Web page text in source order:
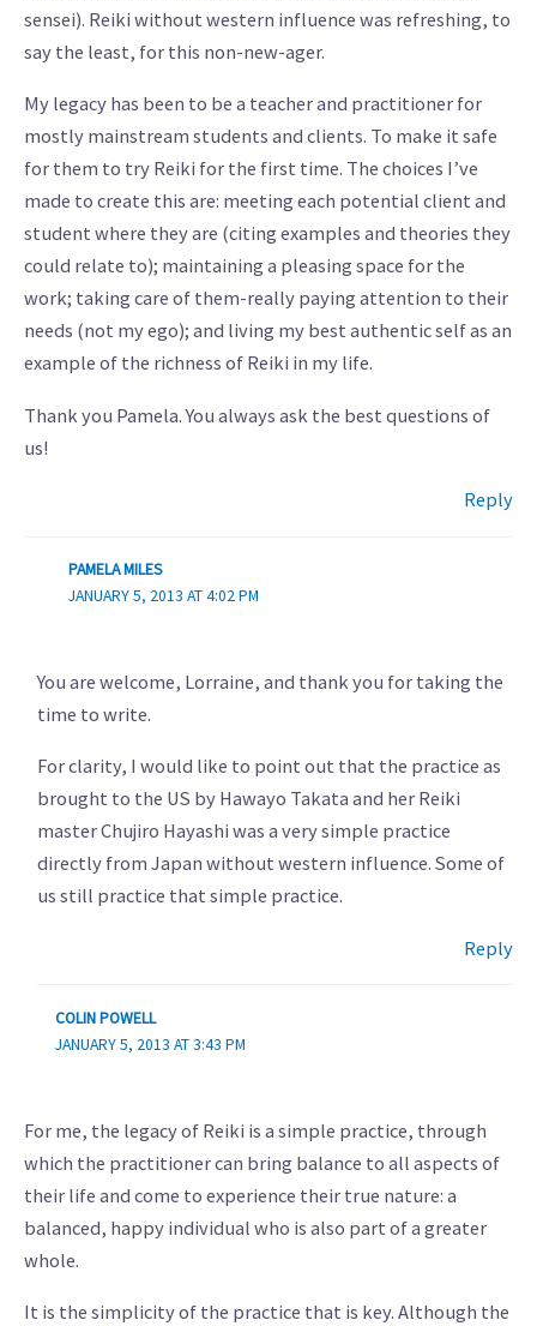
sensei). Reiki without western influence was refreshing, to
say the least, for this non-new-ager.
My legacy has been to be a teacher and practitioner for
mostly mainstream students and clients. To make it safe
for them to try Reiki for the first time. The choices I’ve
made to create this are: meeting each potential client and
student where they are (citing examples and theories they
could relate to); maintaining a pleasing space for the
work; taking care of them-really paying attention to their
needs (not my ego); and living my best authentic self as an
example of the richness of Reiki in my life.
Thank you Pamela. You always ask the best questions of
us!
Reply
PAMELA MILES
JANUARY 5, 2013 AT 4:02 PM
You are welcome, Lorraine, and thank you for taking the
time to write.
For clarity, I would like to point out that the practice as
brought to the US by Hawayo Takata and her Reiki
master Chujiro Hayashi was a very simple practice
directly from Japan without western influence. Some of
us still practice that simple practice.
Reply
COLIN POWELL
JANUARY 5, 2013 AT 3:43 PM
For me, the legacy of Reiki is a simple practice, through
which the practitioner can bring balance to all aspects of
their life and come to experience their true nature: a
balanced, happy individual who is also part of a greater
whole.
It is the simplicity of the practice that is key. Although the